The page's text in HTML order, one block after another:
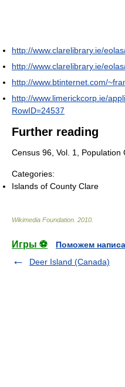
http://www.clarelibrary.ie/
http://www.clarelibrary.ie/
http://www.btinternet.com/
http://www.limerickcorp.ie/
RowID=24537
Further reading
Census 96, Vol. 1, Population
Categories:
Islands of County Clare
Wikimedia Foundation 2010
Игры ⚽
Поможем
Deer Island (Canada)